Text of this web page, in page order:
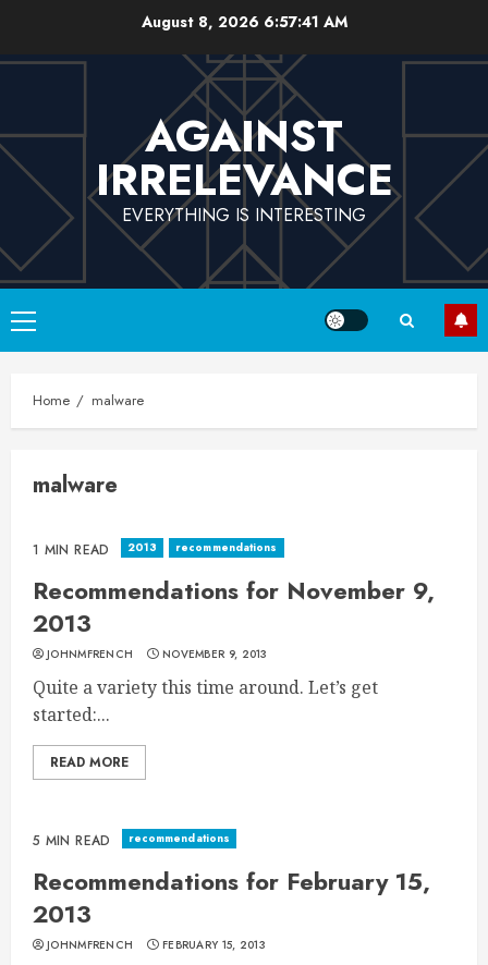
content
August 8, 2026 6:57:41 AM
AGAINST
IRRELEVANCE
EVERYTHING IS INTERESTING
Primary
Menu
Home malware
malware
1 MIN READ 2013 recommendations
Recommendations for November 9,
2013
JOHNMFRENCH NOVEMBER 9, 2013
Quite a variety this time around. Let’s get
started:...
READ MORE
5 MIN READ recommendations
Recommendations for February 15,
2013
JOHNMFRENCH FEBRUARY 15, 2013